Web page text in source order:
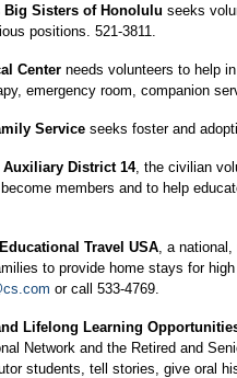
Big Sisters of Honolulu seeks
positions. 521-3811.
Center needs volunteers to help
emergency room, companion
Service seeks foster and
Auxiliary District 14, the civilian
members and to help
Travel USA, a national,
to provide home stays for
or call 533-4769.
Lifelong Learning
Network and the Retired and
students, tell stories, give oral